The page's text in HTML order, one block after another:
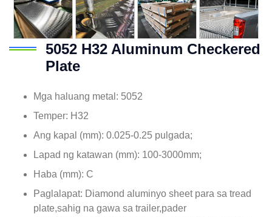
5052 H32 Aluminum Checkered
Plate
Mga haluang metal: 5052
Temper: H32
Ang kapal (mm): 0.025-0.25 pulgada;
Lapad ng katawan (mm): 100-3000mm;
Haba (mm): C
Paglalapat: Diamond aluminyo sheet para sa tread
plate,sahig na gawa sa trailer,pader